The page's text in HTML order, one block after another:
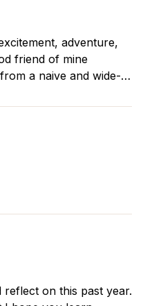
adventure,
friend of mine
a naive and wide-
and reflect on
on this past year.